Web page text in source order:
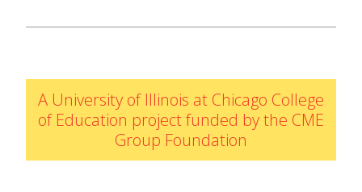
By NCTM Standard
By IELD Standard
NCTM Standards Map
Resources
A University of Illinois at Chicago College
of Education project funded by the CME
Group Foundation